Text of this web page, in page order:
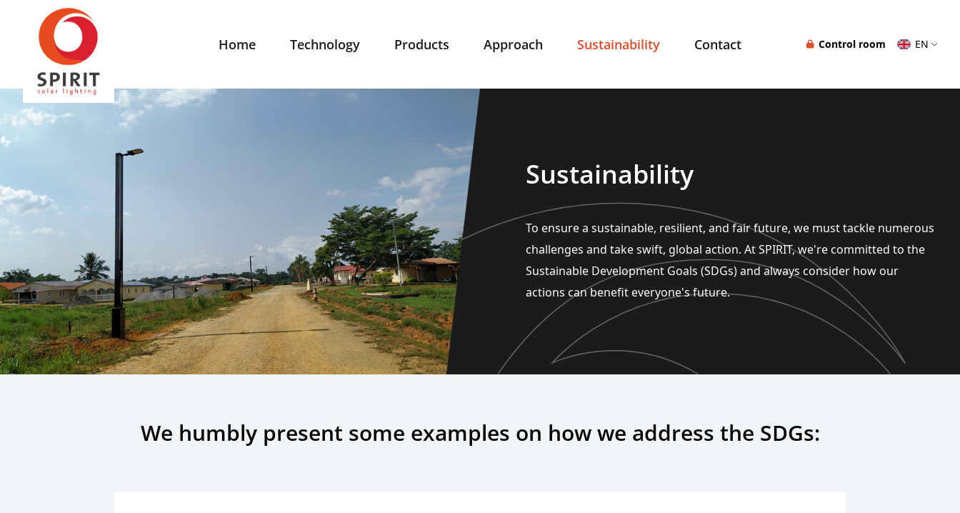
Home Technology Products Approach Sustainability Contact Control room EN
Sustainability
To ensure a sustainable, resilient, and fair future, we must tackle numerous
challenges and take swift, global action. At SPIRIT, we're committed to the
Sustainable Development Goals (SDGs) and always consider how our
actions can benefit everyone's future.
We humbly present some examples on how we address the SDGs: